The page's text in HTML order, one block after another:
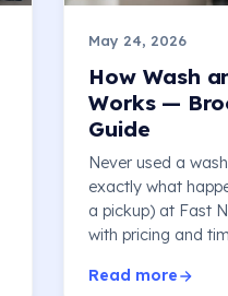
May 24, 2026
How Wash
Works —
Guide
Never used a
exactly what
a pickup) at Fast
with pricing and
Read more